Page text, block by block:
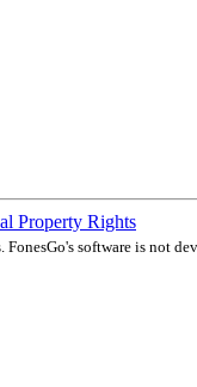
Property Rights
software is not